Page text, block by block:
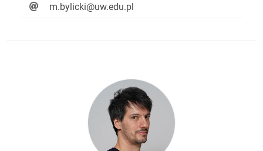
m.bylicki@uw.edu.pl